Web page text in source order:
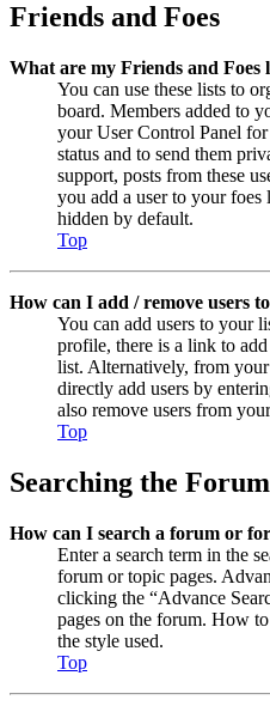
Friends and Foes
What are my Friends and Foes
You can use these lists to
board. Members added to
your User Control Panel
status and to send them
support, posts from these
you add a user to your
hidden by default.
Top
How can I add / remove users
You can add users to your
profile, there is a link to
list. Alternatively, from
directly add users by
also remove users from
Top
Searching the
How can I search a forum or
Enter a search term in the
forum or topic pages.
clicking the “Advance
pages on the forum. How
the style used.
Top